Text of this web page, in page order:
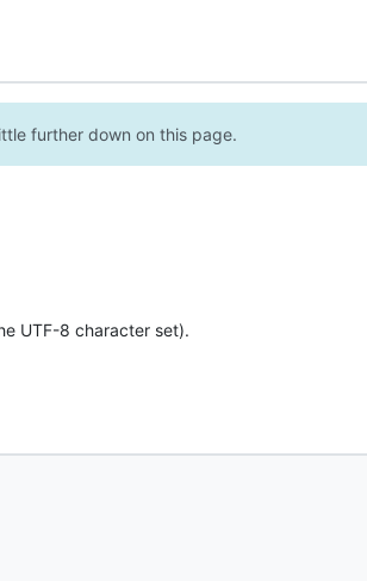
further down on this page.
UTF-8 character set).